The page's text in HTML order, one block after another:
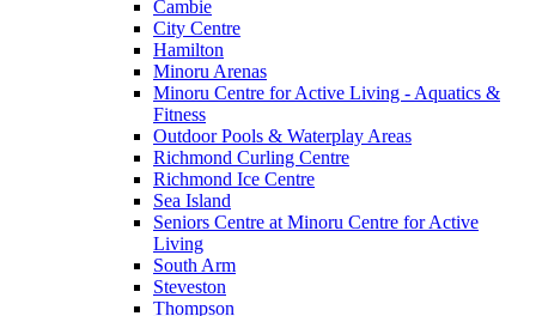
Cambie
City Centre
Hamilton
Minoru Arenas
Minoru Centre for Active Living - Aquatics &
Fitness
Outdoor Pools & Waterplay Areas
Richmond Curling Centre
Richmond Ice Centre
Sea Island
Seniors Centre at Minoru Centre for Active
Living
South Arm
Steveston
Thompson